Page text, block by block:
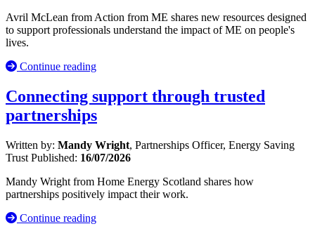
Avril McLean from Action from ME shares new resources designed
to support professionals understand the impact of ME on people's
lives.
Continue reading
Connecting support through trusted
partnerships
Written by: Mandy Wright, Partnerships Officer, Energy Saving
Trust Published: 16/07/2026
Mandy Wright from Home Energy Scotland shares how
partnerships positively impact their work.
Continue reading